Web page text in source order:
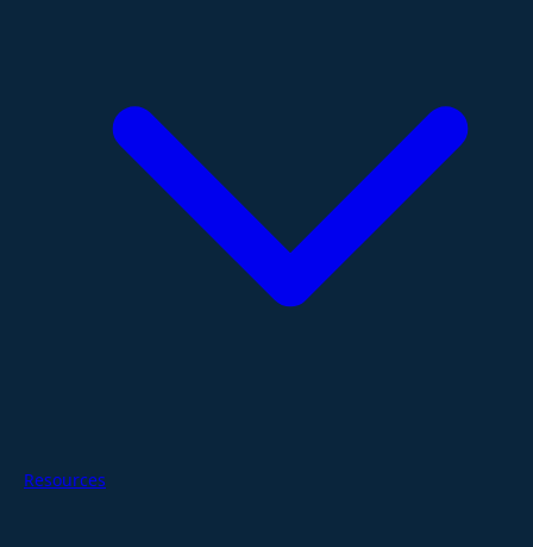
Resources